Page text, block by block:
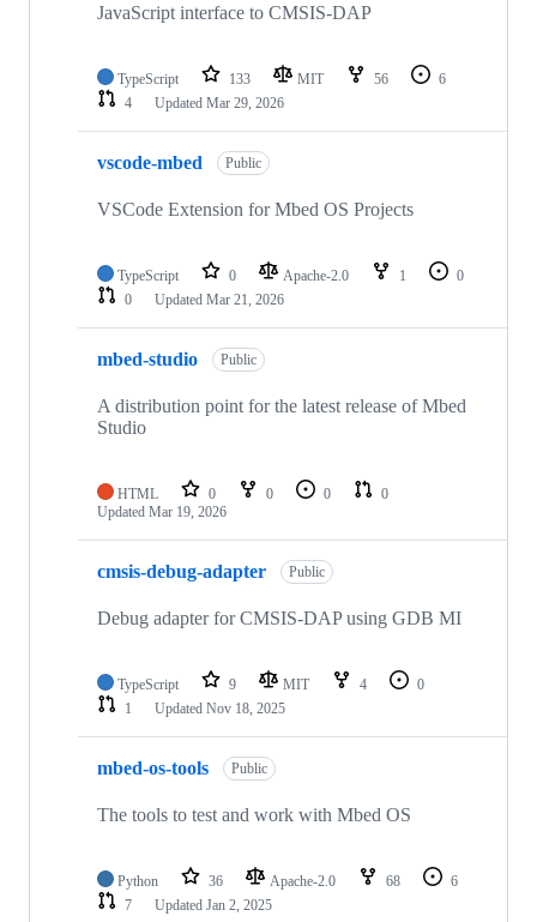
JavaScript interface to CMSIS-DAP
TypeScript 133 MIT 56
6
4
Updated Mar 29, 2026
vscode-mbed Public
VSCode Extension for Mbed OS Projects
TypeScript 0 Apache-2.0 1
0
0
Updated Mar 21, 2026
mbed-studio Public
A distribution point for the latest release of Mbed
Studio
HTML 0 0 0
0
Updated Mar 19, 2026
cmsis-debug-adapter Public
Debug adapter for CMSIS-DAP using GDB MI
TypeScript 9 MIT 4
0
1
Updated Nov 18, 2025
mbed-os-tools Public
The tools to test and work with Mbed OS
Python 36 Apache-2.0 68
6
7
Updated Jan 2, 2025